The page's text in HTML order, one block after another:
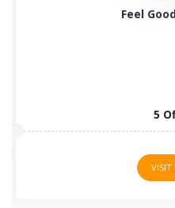
Feel
5
VISIT